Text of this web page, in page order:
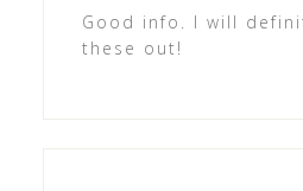
Good info. I will
these out!